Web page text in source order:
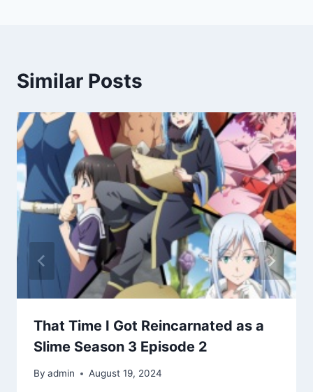
Similar Posts
That Time I Got Reincarnated as a
Slime Season 3 Episode 2
By admin August 19, 2024